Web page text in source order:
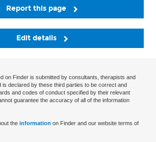
Report this page
Edit details
on Finder is submitted by consultants, therapists and
is declared by these third parties to be correct and
and codes of conduct specified by their relevant
guarantee the accuracy of all of the information
the information on Finder and our website terms of